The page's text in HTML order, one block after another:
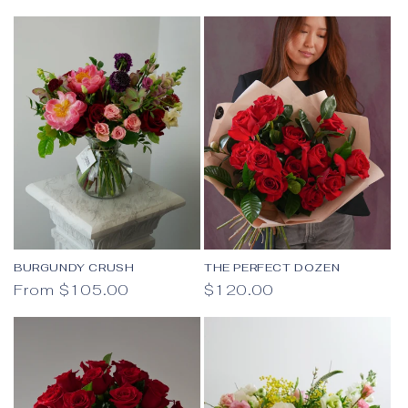
BURGUNDY CRUSH
Regular price
From $105.00
THE PERFECT DOZEN
Regular price
$120.00